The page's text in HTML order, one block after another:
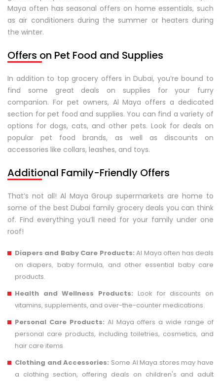
Maya often has seasonal offers on home essentials, such
as air conditioners during the summer or heaters during
the winter.
Offers on Pet Food and Supplies
In addition to top grocery offers in Dubai, you’re bound to
find some great deals on supplies for your furry
companion. For pet owners, Al Maya offers a dedicated
section for pet food and supplies. You can find a variety of
options for dogs, cats, and other pets. Look for deals on
popular pet food brands, as well as discounts on
accessories like collars, leashes, and toys.
Additional Family-Friendly Offers
That’s not all! Al Maya Group supermarkets are home to
some of the best Dubai family grocery deals you can think
of. Find everything you’ll need for your family under one
roof!
Diapers and Baby Care Products: Al Maya often has deals
on diapers, baby formula, and other essential baby care
products.
Health and Wellness Products: Look for discounts on
vitamins, supplements, and over-the-counter medications.
Personal Care Products: Al Maya offers a wide range of
personal care products, including toiletries, cosmetics, and
hair care items.
Clothing and Accessories: Some Al Maya stores may have
a clothing section, offering deals on children's and adult